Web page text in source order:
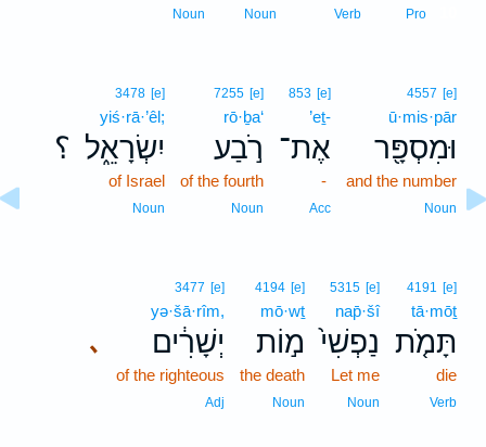
Pro
Verb
Noun
Noun
4557 [e]
ū·mis·pār
וּמִסְפָּ֖ר
and the number
Noun
853 [e]
’eṯ-
אֶת־
-
Acc
7255 [e]
rō·ḇa‘
רֹ֣בַע
of the fourth
Noun
؟
3478 [e]
yiś·rā·’êl;
יִשְׂרָאֵ֑ל
of Israel
Noun
4191 [e]
tā·mōṯ
תָּמֹ֤ת
die
Verb
5315 [e]
nap̄·šî
נַפְשִׁי֙
Let me
Noun
4194 [e]
mō·wṯ
מ֣וֹת
the death
Noun
､
3477 [e]
yə·šā·rîm,
יְשָׁרִ֔ים
of the righteous
Adj